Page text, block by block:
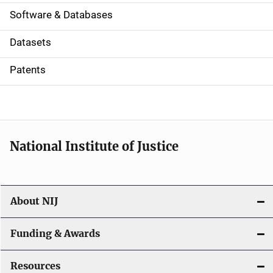
a
t
i
o
Software & Databases
Datasets
Patents
National Institute of Justice
About NIJ
Funding & Awards
Resources